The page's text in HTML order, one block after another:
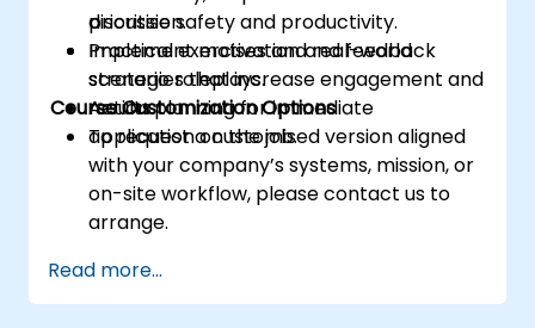
prioritise safety and productivity.
Implement motivation and feedback
strategies that increase engagement and
results.
discussion.
Practical exercises and real-world
scenario roleplays.
Action planning for immediate
application on the job.
Course Customization Options
To request a customised version aligned
with your company’s systems, mission, or
on-site workflow, please contact us to
arrange.
Read more...